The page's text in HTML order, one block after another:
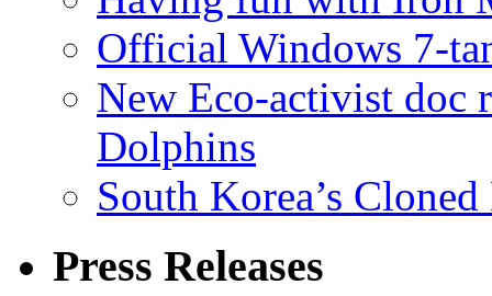
Official Windows 7-
New Eco-activist doc
Dolphins
South Korea’s
Press Releases